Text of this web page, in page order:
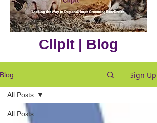
Clipit | Blog
Blog Sign Up
All Posts
All Posts